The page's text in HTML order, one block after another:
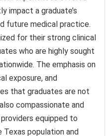
impact a graduate’s
future medical practice.
for their strong clinical
who are highly sought
The emphasis on
exposure, and
that graduates are not
compassionate and
equipped to
population and